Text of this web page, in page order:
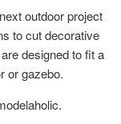
outdoor project
to cut decorative
designed to fit a
or gazebo.